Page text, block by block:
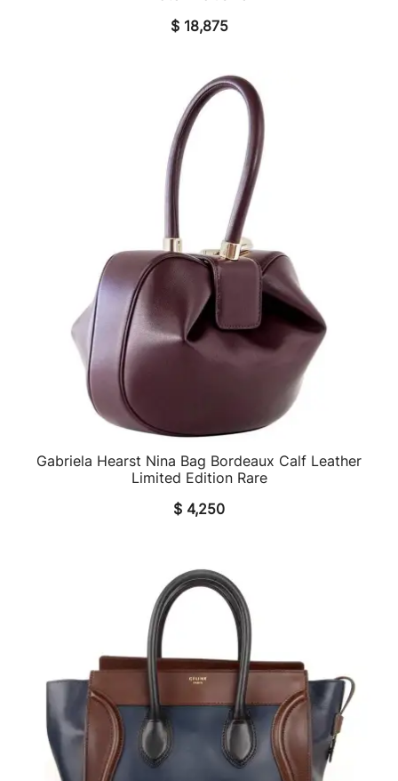
$18,875
QUICK VIEW
Gabriela Hearst Nina Bag Bordeaux Calf Leather
Limited Edition Rare
$ 4,250